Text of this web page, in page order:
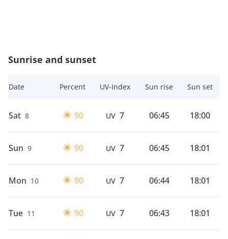
Sunrise and sunset
Date Percent UV-Index Sun rise Sun set
Sat 8 90 UV 7 06:45 18:00
Sun 9 90 UV 7 06:45 18:01
Mon 10 90 UV 7 06:44 18:01
Tue 11 90 UV 7 06:43 18:01